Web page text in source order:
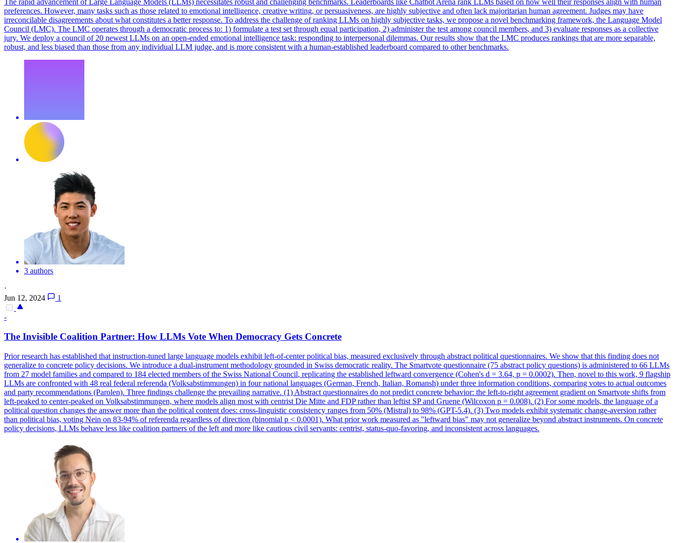
The rapid advancement of Large Language Models (LLMs) necessitates robust and challenging benchmarks. Leaderboards like Chatbot Arena rank LLMs based on how well their responses align with human
preferences. However, many tasks such as those related to emotional intelligence, creative writing, or persuasiveness, are highly subjective and often lack majoritarian human agreement. Judges may have
irreconcilable disagreements about what constitutes a better response. To address the challenge of ranking LLMs on highly subjective tasks, we propose a novel benchmarking framework, the Language Model
Council (LMC). The LMC operates through a democratic process to: 1) formulate a test set through equal participation, 2) administer the test among council members, and 3) evaluate responses as a collective
jury. We deploy a council of 20 newest LLMs on an open-ended emotional intelligence task: responding to interpersonal dilemmas. Our results show that the LMC produces rankings that are more separable,
robust, and less biased than those from any individual LLM judge, and is more consistent with a human-established leaderboard compared to other benchmarks.
3 authors
·
Jun 12, 2024
1
-
The Invisible Coalition Partner: How LLMs Vote When Democracy Gets Concrete
Prior research has established that instruction-tuned large language models exhibit left-of-center political bias, measured exclusively through abstract political questionnaires. We show that this finding does not
generalize to concrete policy decisions. We introduce a dual-instrument methodology grounded in Swiss democratic reality. The Smartvote questionnaire (75 abstract policy questions) is administered to 66 LLMs
from 27 model families and compared to 184 elected members of the Swiss National Council, replicating the established leftward convergence (Cohen's d = 3.64, p = 0.0002). Then, novel to this work, 9 flagship
LLMs are confronted with 48 real federal referenda (Volksabstimmungen) in four national languages (German, French, Italian, Romansh) under three information conditions, comparing votes to actual outcomes
and party recommendations (Parolen). Three findings challenge the prevailing narrative. (1) Abstract questionnaires do not predict concrete behavior: the left-to-right agreement gradient on Smartvote shifts from
left-peaked to center-peaked on Volksabstimmungen, where models align most with centrist Die Mitte and FDP rather than leftist SP and Gruene (Wilcoxon p = 0.008). (2) For some models, the language of a
political question changes the answer more than the political content does: cross-linguistic consistency ranges from 50% (Mistral) to 98% (GPT-5.4). (3) Two models exhibit systematic change-aversion rather
than political bias, voting Nein on 83-94% of referenda regardless of direction (binomial p < 0.0001). What prior work measured as "leftward bias" may not generalize beyond abstract instruments. On concrete
policy decisions, LLMs behave less like coalition partners of the left and more like cautious civil servants: centrist, status-quo-favoring, and inconsistent across languages.